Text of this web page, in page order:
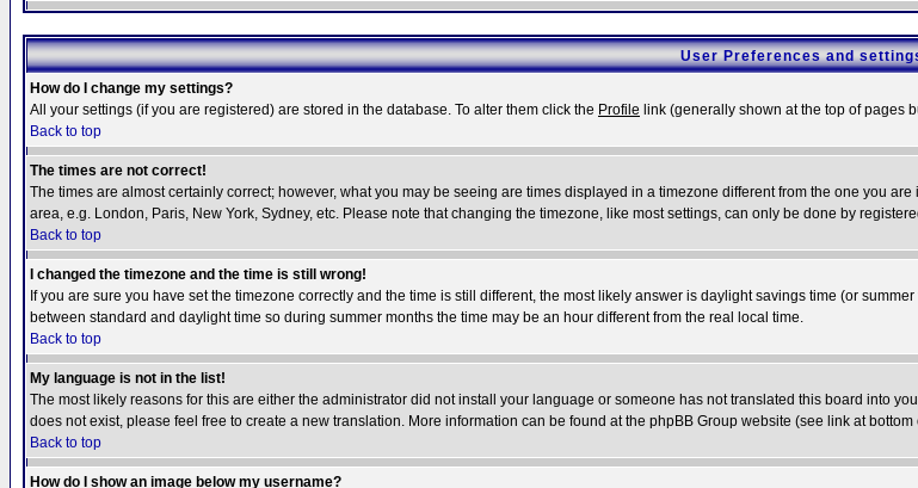
User Preferences and
How do I change my settings?
All your settings (if you are registered) are stored in the database. To alter them click the Profile link (generally shown at the top of pages
Back to top
The times are not correct!
The times are almost certainly correct; however, what you may be seeing are times displayed in a timezone different from the one you
area, e.g. London, Paris, New York, Sydney, etc. Please note that changing the timezone, like most settings, can only be done by
Back to top
I changed the timezone and the time is still wrong!
If you are sure you have set the timezone correctly and the time is still different, the most likely answer is daylight savings time (or
between standard and daylight time so during summer months the time may be an hour different from the real local time.
Back to top
My language is not in the list!
The most likely reasons for this are either the administrator did not install your language or someone has not translated this board into
does not exist, please feel free to create a new translation. More information can be found at the phpBB Group website (see link at bottom
Back to top
How do I show an image below my username?